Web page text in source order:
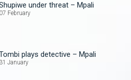
under threat – Mpali
07 February
plays detective – Mpali
31 January